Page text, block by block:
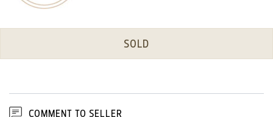
SOLD
COMMENT TO SELLER